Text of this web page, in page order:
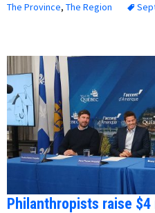
The Province, The Region
Philanthropists raise